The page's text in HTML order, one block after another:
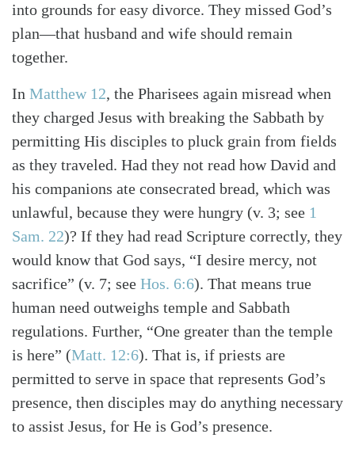
into grounds for easy divorce. They missed God’s
plan—that husband and wife should remain
together.
In Matthew 12, the Pharisees again misread when
they charged Jesus with breaking the Sabbath by
permitting His disciples to pluck grain from fields
as they traveled. Had they not read how David and
his companions ate consecrated bread, which was
unlawful, because they were hungry (v. 3; see 1
Sam. 22)? If they had read Scripture correctly, they
would know that God says, “I desire mercy, not
sacrifice” (v. 7; see Hos. 6:6). That means true
human need outweighs temple and Sabbath
regulations. Further, “One greater than the temple
is here” (Matt. 12:6). That is, if priests are
permitted to serve in space that represents God’s
presence, then disciples may do anything necessary
to assist Jesus, for He is God’s presence.